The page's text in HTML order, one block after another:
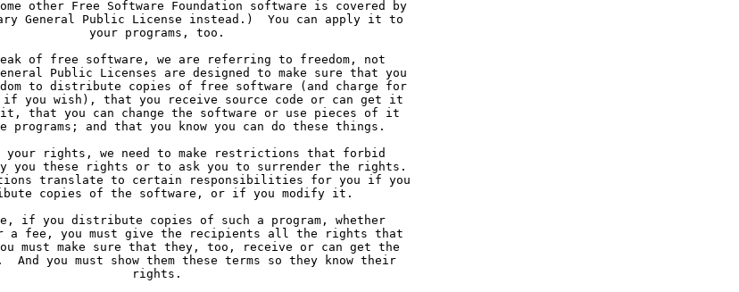
other Free Software Foundation software is covered by
General Public License instead.)  You can apply it to
     your programs, too.
of free software, we are referring to freedom, not
Public Licenses are designed to make sure that you
to distribute copies of free software (and charge for
you wish), that you receive source code or can get it
that you can change the software or use pieces of it
programs; and that you know you can do these things.
your rights, we need to make restrictions that forbid
you these rights or to ask you to surrender the rights.
translate to certain responsibilities for you if you
copies of the software, or if you modify it.
if you distribute copies of such a program, whether
a fee, you must give the recipients all the rights that
must make sure that they, too, receive or can get the
And you must show them these terms so they know their
     rights.